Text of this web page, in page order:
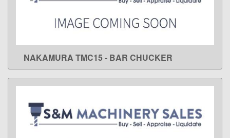
LEARN MORE
NAKAMURA TMC15 - BAR CHUCKER